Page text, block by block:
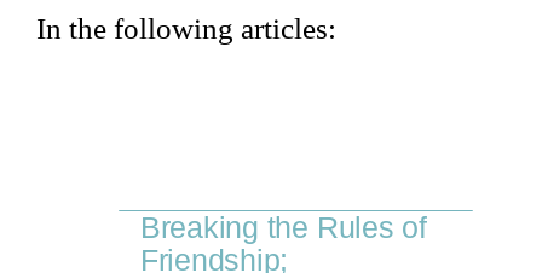
In the following articles:
Breaking the Rules of
Friendship;